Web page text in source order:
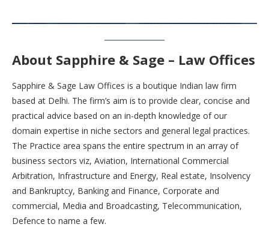
About Sapphire & Sage – Law Offices
Sapphire & Sage Law Offices is a boutique Indian law firm
based at Delhi. The firm’s aim is to provide clear, concise and
practical advice based on an in-depth knowledge of our
domain expertise in niche sectors and general legal practices.
The Practice area spans the entire spectrum in an array of
business sectors viz, Aviation, International Commercial
Arbitration, Infrastructure and Energy, Real estate, Insolvency
and Bankruptcy, Banking and Finance, Corporate and
commercial, Media and Broadcasting, Telecommunication,
Defence to name a few.